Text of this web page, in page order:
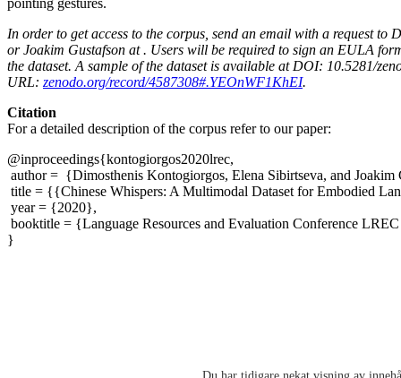
pointing gestures.
In order to get access to the corpus, send an email with a request to
or Joakim Gustafson at . Users will be required to sign an EULA
the dataset. A sample of the dataset is available at DOI: 10.5281/
URL: zenodo.org/record/4587308#.YEOnWF1KhEI.
Citation
For a detailed description of the corpus refer to our paper:
@inproceedings{kontogiorgos2020lrec,
author = {Dimosthenis Kontogiorgos, Elena Sibirtseva, and Joakim
title = {{Chinese Whispers: A Multimodal Dataset for Embodied
year = {2020},
booktitle = {Language Resources and Evaluation Conference
}